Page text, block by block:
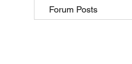
Forum Posts